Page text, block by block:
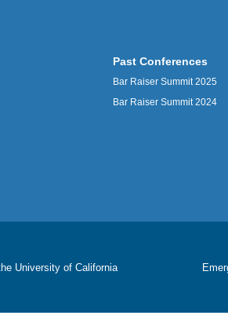
Past Conferences
Bar Raiser Summit 2025
Bar Raiser Summit 2024
University of California